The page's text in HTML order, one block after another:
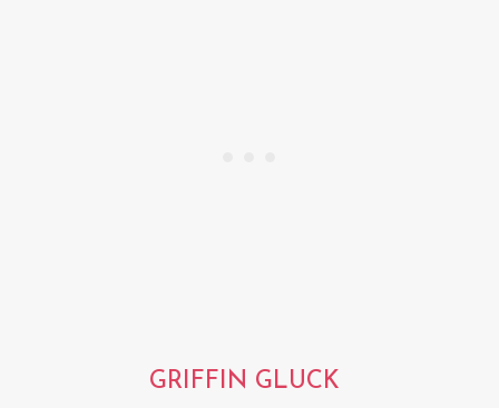
GRIFFIN GLUCK